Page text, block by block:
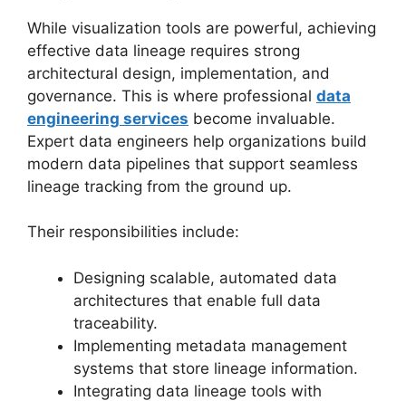
While visualization tools are powerful, achieving
effective data lineage requires strong
architectural design, implementation, and
governance. This is where professional data
engineering services become invaluable.
Expert data engineers help organizations build
modern data pipelines that support seamless
lineage tracking from the ground up.
Their responsibilities include:
Designing scalable, automated data
architectures that enable full data
traceability.
Implementing metadata management
systems that store lineage information.
Integrating data lineage tools with